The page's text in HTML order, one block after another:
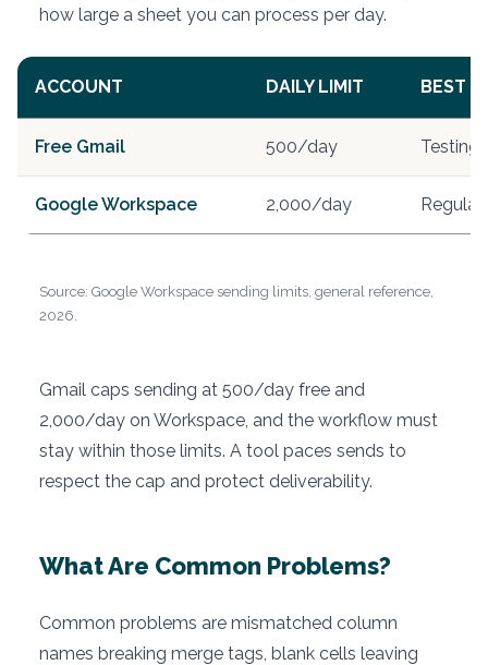
how large a sheet you can process per day.
ACCOUNT DAILY LIMIT BEST
Free Gmail 500/day
Google Workspace 2,000/day
Source: Google Workspace sending limits, general reference,
2026.
Gmail caps sending at 500/day free and
2,000/day on Workspace, and the workflow must
stay within those limits. A tool paces sends to
respect the cap and protect deliverability.
What Are Common Problems?
Common problems are mismatched column
names breaking merge tags, blank cells leaving